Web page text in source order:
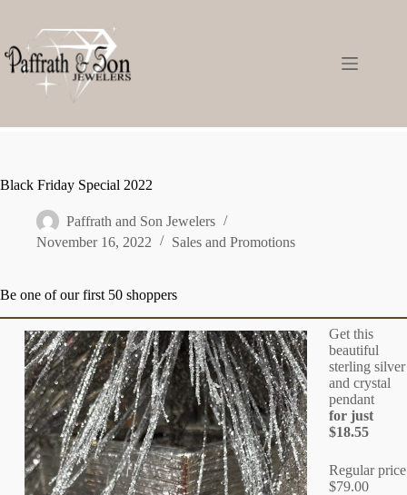
Black Friday Special 2022
Paffrath and Son Jewelers
November 16, 2022
Sales and Promotions
Be one of our first 50 shoppers
Get this
beautiful
sterling silver
and crystal
pendant
for just
$18.55
Regular price
$79.00